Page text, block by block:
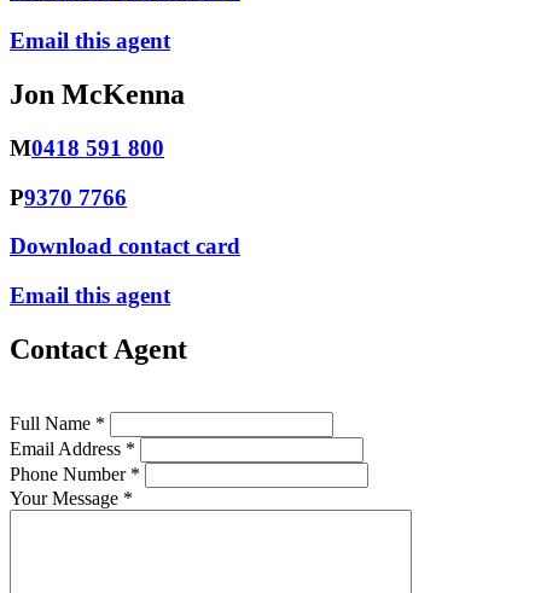
Email this agent
Jon McKenna
M0418 591 800
P9370 7766
Download contact card
Email this agent
Contact Agent
Full Name *
Email Address *
Phone Number *
Your Message *